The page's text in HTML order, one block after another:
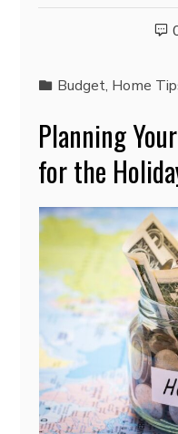
Budget, Home
Planning
for the